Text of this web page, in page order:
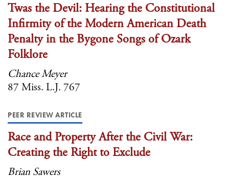
Twas the Devil: Hearing the Constitutional
Infirmity of the Modern American Death
Penalty in the Bygone Songs of Ozark
Folklore
Chance Meyer
87 Miss. L.J. 767
PEER REVIEW ARTICLE
Race and Property After the Civil War:
Creating the Right to Exclude
Brian Sawers